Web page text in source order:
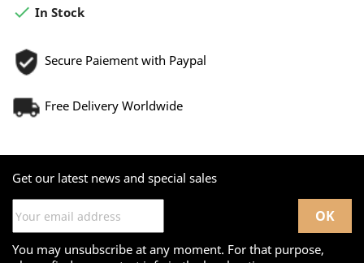
 In Stock
Secure Paiement with Paypal
Free Delivery Worldwide
Get our latest news and special sales
You may unsubscribe at any moment. For that purpose,